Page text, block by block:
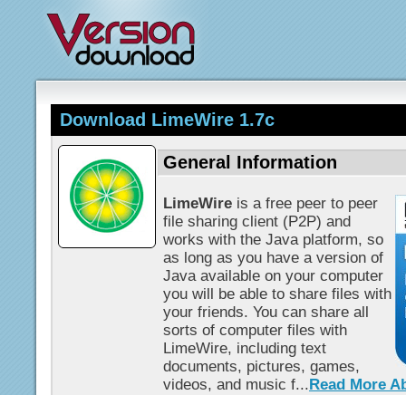
Download LimeWire 1.7c
General Information
LimeWire is a free peer to peer
file sharing client (P2P) and
works with the Java platform, so
as long as you have a version of
Java available on your computer
you will be able to share files with
your friends. You can share all
sorts of computer files with
LimeWire, including text
documents, pictures, games,
videos, and music f...Read More